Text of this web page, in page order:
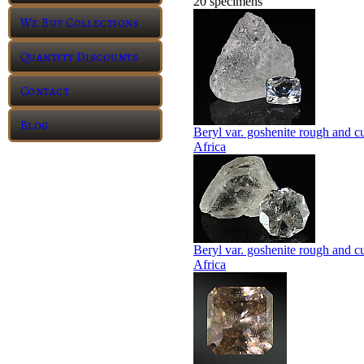
We Buy Collections
Quantity Discounts
Contact
Blog
Beryl var. goshenite rough and
Africa
Beryl var. goshenite rough and
Africa